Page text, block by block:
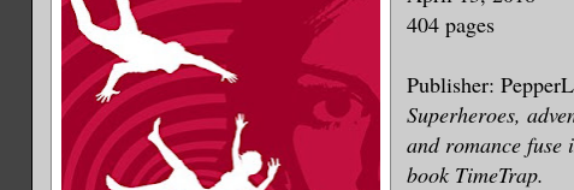
404 pages
Publisher:
Superheroes,
and romance fuse
book TimeTrap.